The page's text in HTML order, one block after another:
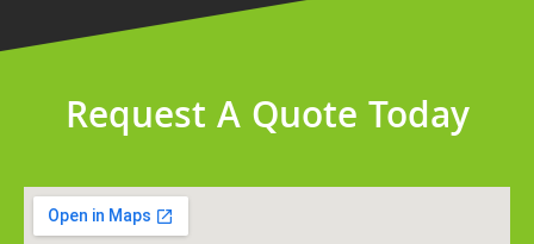
Request A Quote Today